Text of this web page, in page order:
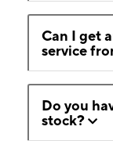
Can I get
service
Do you
stock?